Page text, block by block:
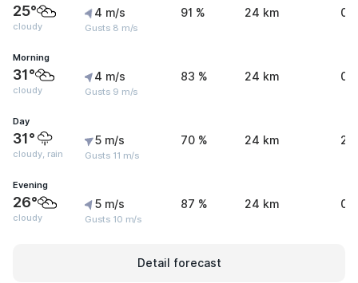
25°
cloudy
4 m/s
Gusts 8 m/s
91 % 24 km 0
Morning
31°
cloudy
4 m/s
Gusts 9 m/s
83 % 24 km 0
Day
31°
cloudy, rain
5 m/s
Gusts 11 m/s
70 % 24 km
Evening
26°
cloudy
5 m/s
Gusts 10 m/s
87 % 24 km 0
Detail forecast